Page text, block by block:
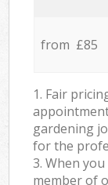
from £85
1. Fair
gardening
for the
3. When
member of